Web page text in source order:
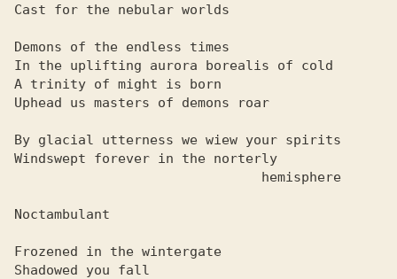
Cast for the nebular worlds
Demons of the endless times
In the uplifting aurora borealis of cold
A trinity of might is born
Uphead us masters of demons roar
By glacial utterness we wiew your spirits
Windswept forever in the norterly
Noctambulant
Frozened in the wintergate
Shadowed you fall